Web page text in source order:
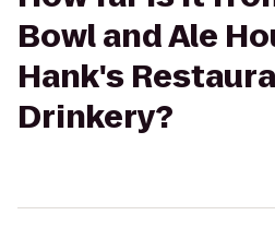
Bowl and Ale
Hank's
Drinkery?